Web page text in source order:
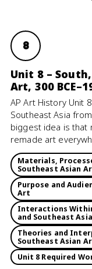
8
Unit 8 –
Art, 300
AP Art History Unit
Southeast Asia
biggest idea is that
remade art
Materials,
Southeast Asian
Purpose and
Art
Interactions
and Southeast
Theories and
Southeast Asian
Unit 8 Required